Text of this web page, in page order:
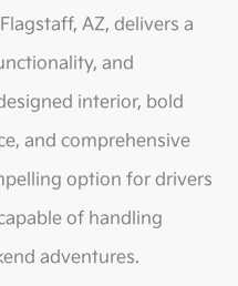
AZ, delivers a
and
interior, bold
and comprehensive
option for drivers
of handling
adventures.